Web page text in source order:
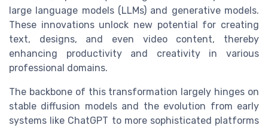
large language models (LLMs) and generative models.
These innovations unlock new potential for creating
text, designs, and even video content, thereby
enhancing productivity and creativity in various
professional domains.
The backbone of this transformation largely hinges on
stable diffusion models and the evolution from early
systems like ChatGPT to more sophisticated platforms